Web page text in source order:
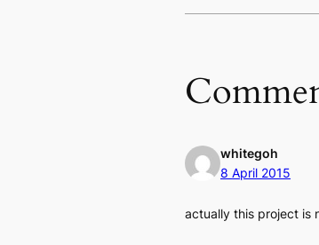
whitegoh
8 April 2015
actually this project is